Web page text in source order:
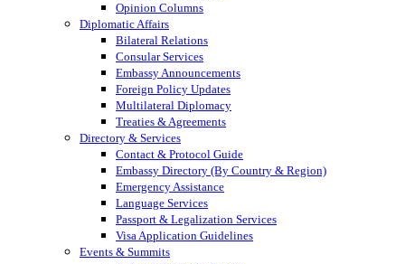
Opinion Columns
Diplomatic Affairs
Bilateral Relations
Consular Services
Embassy Announcements
Foreign Policy Updates
Multilateral Diplomacy
Treaties & Agreements
Directory & Services
Contact & Protocol Guide
Embassy Directory (By Country & Region)
Emergency Assistance
Language Services
Passport & Legalization Services
Visa Application Guidelines
Events & Summits